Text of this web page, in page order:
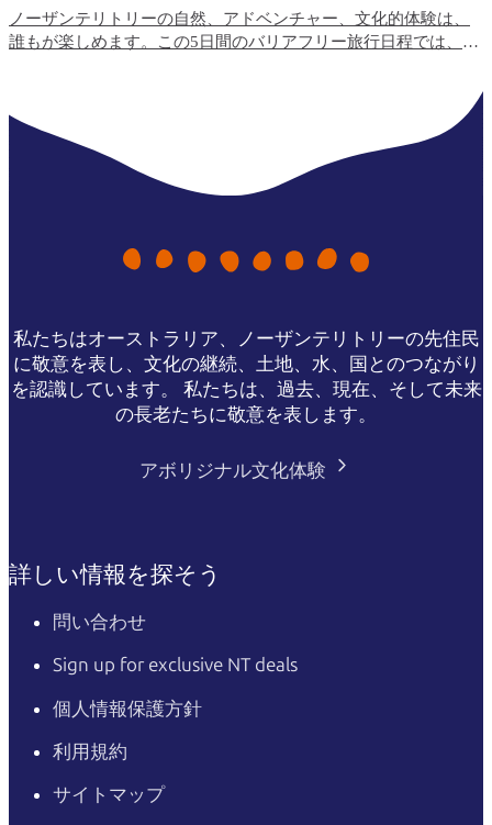
ノーザンテリトリーの自然、アドベンチャー、文化的体験は、
誰もが楽しめます。この5日間のバリアフリー旅行日程では、ト
私たちはオーストラリア、ノーザンテリトリーの先住民
に敬意を表し、文化の継続、土地、水、国とのつながり
を認識しています。 私たちは、過去、現在、そして未来
の長老たちに敬意を表します。
アボリジナル文化体験
詳しい情報を探そう
問い合わせ
Sign up for exclusive NT deals
個人情報保護方針
利用規約
サイトマップ